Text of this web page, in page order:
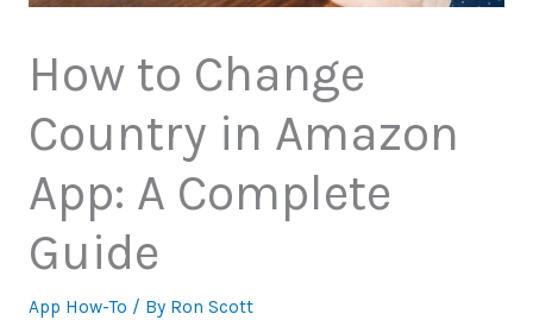
How to Change
Country in Amazon
App: A Complete
Guide
App How-To / By Ron Scott